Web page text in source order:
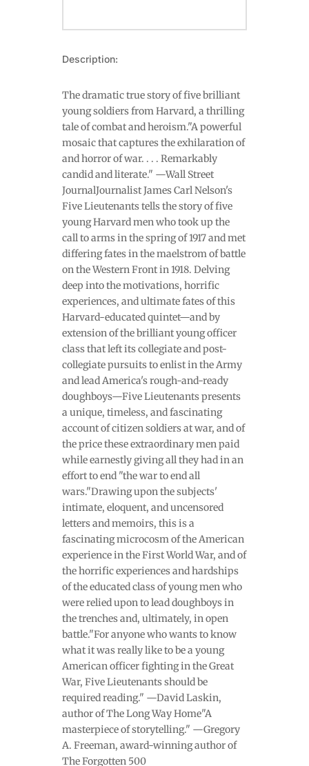
Description:
The dramatic true story of five brilliant
young soldiers from Harvard, a thrilling
tale of combat and heroism."A powerful
mosaic that captures the exhilaration of
and horror of war. . . . Remarkably
candid and literate." —Wall Street
JournalJournalist James Carl Nelson's
Five Lieutenants tells the story of five
young Harvard men who took up the
call to arms in the spring of 1917 and met
differing fates in the maelstrom of battle
on the Western Front in 1918. Delving
deep into the motivations, horrific
experiences, and ultimate fates of this
Harvard-educated quintet—and by
extension of the brilliant young officer
class that left its collegiate and post-
collegiate pursuits to enlist in the Army
and lead America's rough-and-ready
doughboys—Five Lieutenants presents
a unique, timeless, and fascinating
account of citizen soldiers at war, and of
the price these extraordinary men paid
while earnestly giving all they had in an
effort to end "the war to end all
wars."Drawing upon the subjects'
intimate, eloquent, and uncensored
letters and memoirs, this is a
fascinating microcosm of the American
experience in the First World War, and of
the horrific experiences and hardships
of the educated class of young men who
were relied upon to lead doughboys in
the trenches and, ultimately, in open
battle."For anyone who wants to know
what it was really like to be a young
American officer fighting in the Great
War, Five Lieutenants should be
required reading." —David Laskin,
author of The Long Way Home"A
masterpiece of storytelling." —Gregory
A. Freeman, award-winning author of
The Forgotten 500